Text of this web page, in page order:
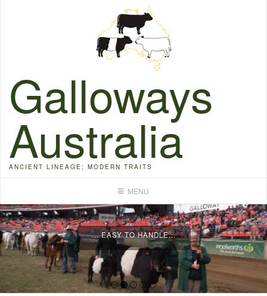
Galloways
Australia
ANCIENT LINEAGE; MODERN TRAITS
MENU
...FERTILE...
1 2 3 4 5